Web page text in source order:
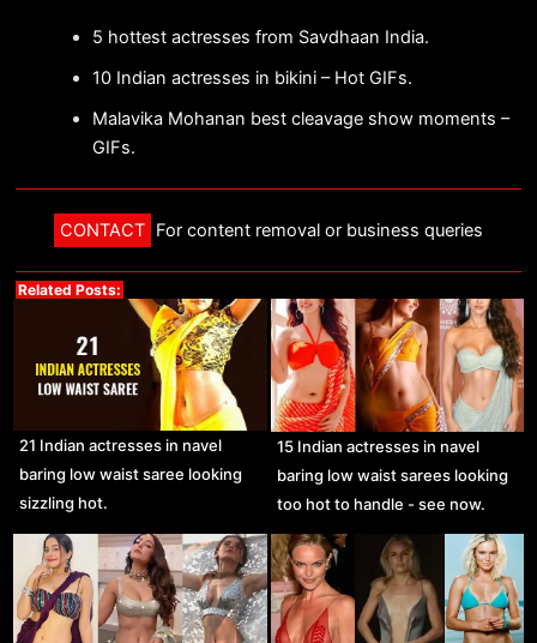
5 hottest actresses from Savdhaan India.
10 Indian actresses in bikini – Hot GIFs.
Malavika Mohanan best cleavage show moments –
GIFs.
CONTACT For content removal or business queries
Related Posts:
21 Indian actresses in navel
baring low waist saree looking
sizzling hot.
15 Indian actresses in navel
baring low waist sarees looking
too hot to handle - see now.